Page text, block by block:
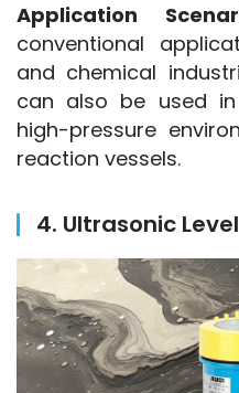
Application
conventional
and chemical
can also be used
high-pressure
reaction vessels.
4. Ultrasonic